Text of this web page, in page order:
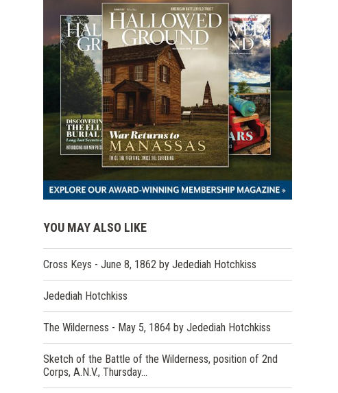
YOU MAY ALSO LIKE
Cross Keys - June 8, 1862 by Jedediah Hotchkiss
Jedediah Hotchkiss
The Wilderness - May 5, 1864 by Jedediah Hotchkiss
Sketch of the Battle of the Wilderness, position of 2nd
Corps, A.N.V., Thursday…